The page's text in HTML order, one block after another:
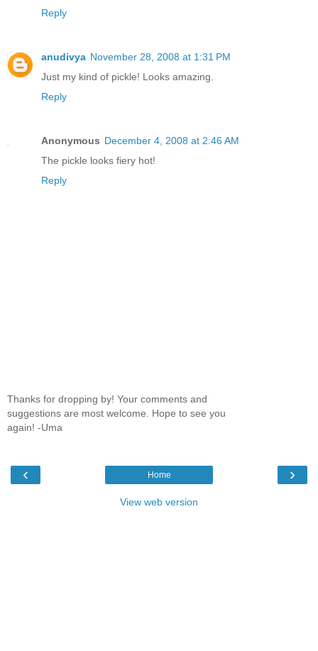
Reply
anudivya November 28, 2008 at 1:31 PM
Just my kind of pickle! Looks amazing.
Reply
Anonymous December 4, 2008 at 2:46 AM
The pickle looks fiery hot!
Reply
Thanks for dropping by! Your comments and
suggestions are most welcome. Hope to see you
again! -Uma
‹ ›
Home
View web version